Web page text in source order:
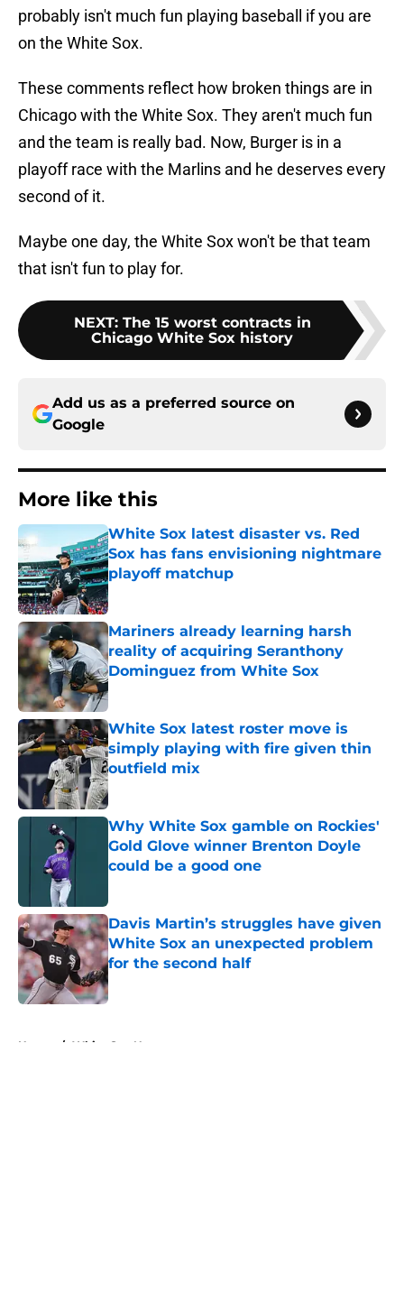
probably isn't much fun playing baseball if you are
on the White Sox.
These comments reflect how broken things are in
Chicago with the White Sox. They aren't much fun
and the team is really bad. Now, Burger is in a
playoff race with the Marlins and he deserves every
second of it.
Maybe one day, the White Sox won't be that team
that isn't fun to play for.
NEXT: The 15 worst contracts in
Chicago White Sox history
Add us as a preferred source on
Google
More like this
White Sox latest disaster vs. Red
Sox has fans envisioning nightmare
playoff matchup
Published by on Invalid Date
Mariners already learning harsh
reality of acquiring Seranthony
Dominguez from White Sox
Published by on Invalid Date
White Sox latest roster move is
simply playing with fire given thin
outfield mix
Why White Sox gamble on Rockies'
Gold Glove winner Brenton Doyle
could be a good one
Davis Martin’s struggles have given
White Sox an unexpected problem
for the second half
Published by on Invalid Date
Home / White Sox News